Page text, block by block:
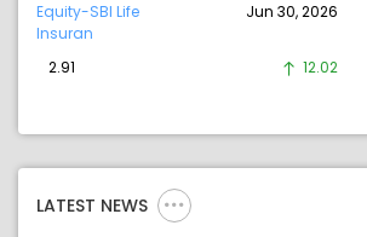
Equity-SBI Life
Insuran
Jun 30, 2026
2.91 12.02
LATEST NEWS